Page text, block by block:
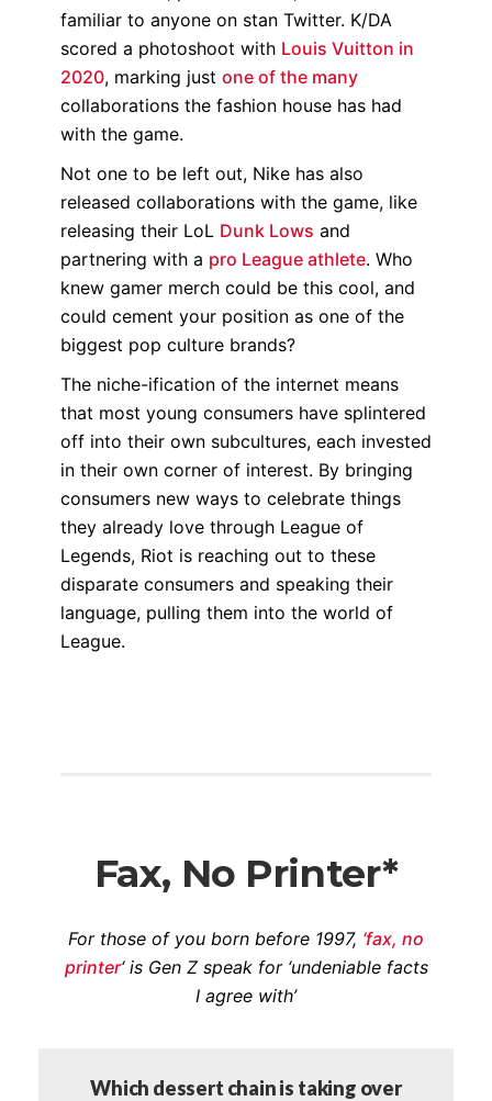
familiar to anyone on stan Twitter. K/DA
scored a photoshoot with Louis Vuitton in
2020, marking just one of the many
collaborations the fashion house has had
with the game.
Not one to be left out, Nike has also
released collaborations with the game, like
releasing their LoL Dunk Lows and
partnering with a pro League athlete. Who
knew gamer merch could be this cool, and
could cement your position as one of the
biggest pop culture brands?
The niche-ification of the internet means
that most young consumers have splintered
off into their own subcultures, each invested
in their own corner of interest. By bringing
consumers new ways to celebrate things
they already love through League of
Legends, Riot is reaching out to these
disparate consumers and speaking their
language, pulling them into the world of
League.
Fax, No Printer*
For those of you born before 1997, ‘fax, no
printer‘ is Gen Z speak for ‘undeniable facts
I agree with’
Which dessert chain is taking over